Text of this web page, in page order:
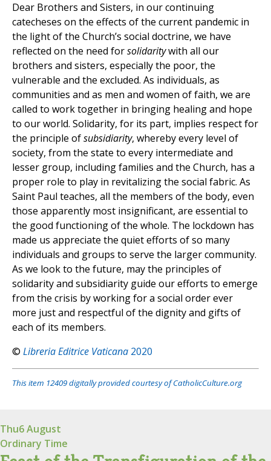
Dear Brothers and Sisters, in our continuing
catecheses on the effects of the current pandemic in
the light of the Church’s social doctrine, we have
reflected on the need forsolidaritywith all our
brothers and sisters, especially the poor, the
vulnerable and the excluded. As individuals, as
communities and as men and women of faith, we are
called to work together in bringing healing and hope
to our world. Solidarity, for its part, implies respect for
the principle ofsubsidiarity, whereby every level of
society, from the state to every intermediate and
lesser group, including families and the Church, has a
proper role to play in revitalizing the social fabric. As
Saint Paul teaches, all the members of the body, even
those apparently most insignificant, are essential to
the good functioning of the whole. The lockdown has
made us appreciate the quiet efforts of so many
individuals and groups to serve the larger community.
As we look to the future, may the principles of
solidarity and subsidiarity guide our efforts to emerge
from the crisis by working for a social order ever
more just and respectful of the dignity and gifts of
each of its members.
© Libreria Editrice Vaticana 2020
This item 12409 digitally provided courtesy of CatholicCulture.org
Thu6 August
Ordinary Time